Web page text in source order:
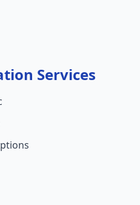
Services